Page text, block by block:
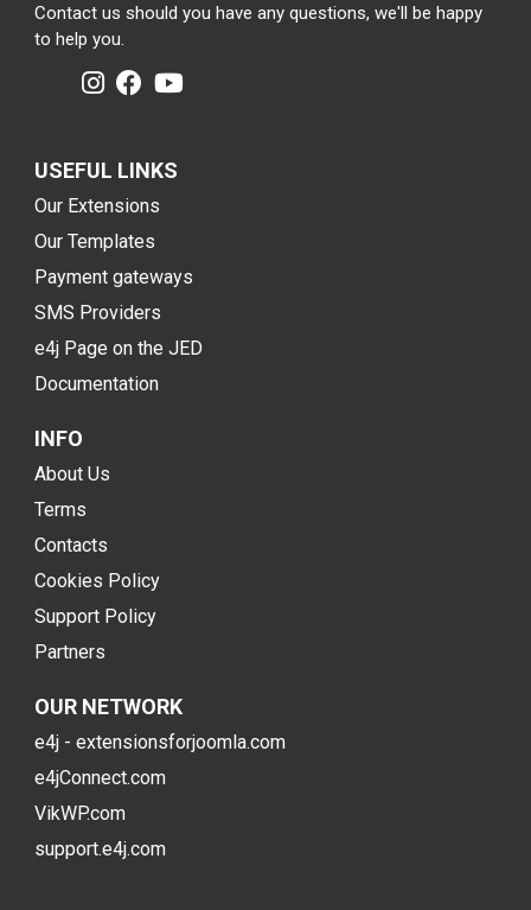
Contact us should you have any questions, we'll be happy
to help you.
USEFUL LINKS
Our Extensions
Our Templates
Payment gateways
SMS Providers
e4j Page on the JED
Documentation
INFO
About Us
Terms
Contacts
Cookies Policy
Support Policy
Partners
OUR NETWORK
e4j - extensionsforjoomla.com
e4jConnect.com
VikWP.com
support.e4j.com